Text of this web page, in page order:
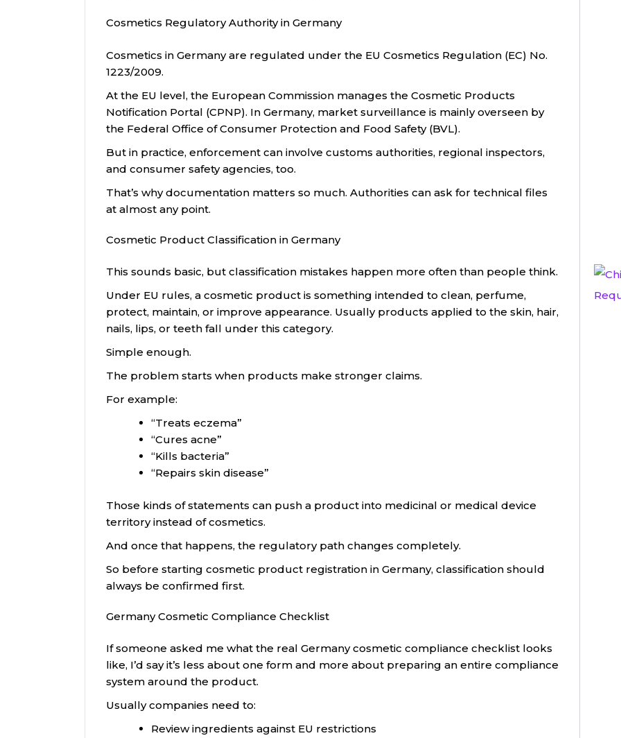
Cosmetics Regulatory Authority in Germany
Cosmetics in Germany are regulated under the EU Cosmetics Regulation (EC) No.
1223/2009.
At the EU level, the European Commission manages the Cosmetic Products
Notification Portal (CPNP). In Germany, market surveillance is mainly overseen by
the Federal Office of Consumer Protection and Food Safety (BVL).
But in practice, enforcement can involve customs authorities, regional inspectors,
and consumer safety agencies, too.
That’s why documentation matters so much. Authorities can ask for technical files
at almost any point.
Cosmetic Product Classification in Germany
This sounds basic, but classification mistakes happen more often than people think.
Under EU rules, a cosmetic product is something intended to clean, perfume,
protect, maintain, or improve appearance. Usually products applied to the skin, hair,
nails, lips, or teeth fall under this category.
Simple enough.
The problem starts when products make stronger claims.
For example:
“Treats eczema”
“Cures acne”
“Kills bacteria”
“Repairs skin disease”
Those kinds of statements can push a product into medicinal or medical device
territory instead of cosmetics.
And once that happens, the regulatory path changes completely.
So before starting cosmetic product registration in Germany, classification should
always be confirmed first.
Germany Cosmetic Compliance Checklist
If someone asked me what the real Germany cosmetic compliance checklist looks
like, I’d say it’s less about one form and more about preparing an entire compliance
system around the product.
Usually companies need to:
Review ingredients against EU restrictions